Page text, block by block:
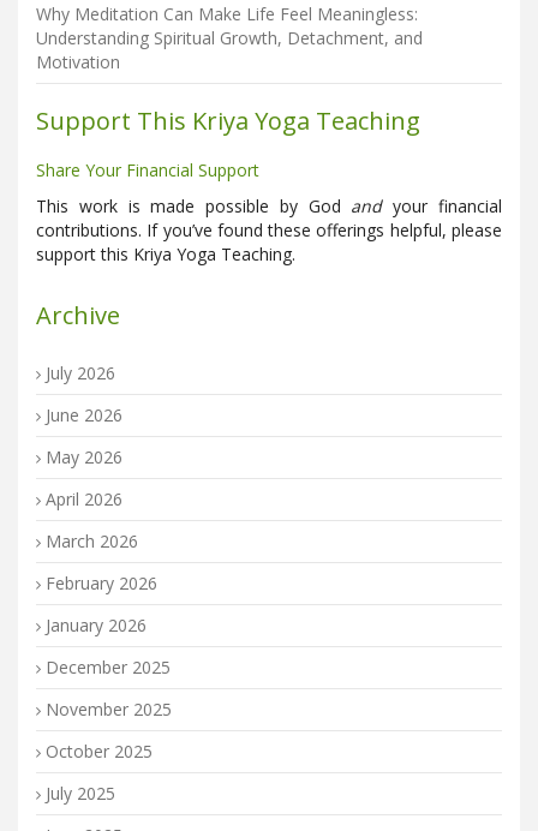
Why Meditation Can Make Life Feel Meaningless:
Understanding Spiritual Growth, Detachment, and
Motivation
Support This Kriya Yoga Teaching
Share Your Financial Support
This work is made possible by God andyour financial
contributions. If you’ve found these offerings helpful, please
support this Kriya Yoga Teaching.
Archive
July 2026
June 2026
May 2026
April 2026
March 2026
February 2026
January 2026
December 2025
November 2025
October 2025
July 2025